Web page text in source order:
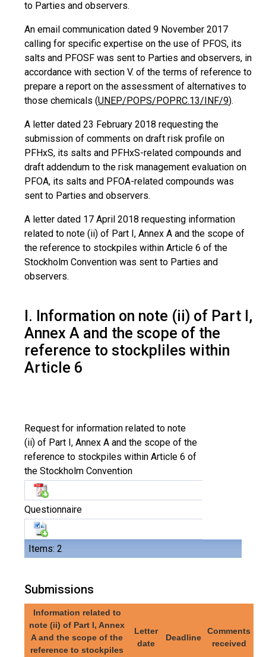
to Parties and observers.
An email communication dated 9 November 2017
calling for specific expertise on the use of PFOS, its
salts and PFOSF was sent to Parties and observers, in
accordance with section V. of the terms of reference to
prepare a report on the assessment of alternatives to
those chemicals (UNEP/POPS/POPRC.13/INF/9).
A letter dated 23 February 2018 requesting the
submission of comments on draft risk profile on
PFHxS, its salts and PFHxS-related compounds and
draft addendum to the risk management evaluation on
PFOA, its salts and PFOA-related compounds was
sent to Parties and observers.
A letter dated 17 April 2018 requesting information
related to note (ii) of Part I, Annex A and the scope of
the reference to stockpiles within Article 6 of the
Stockholm Convention was sent to Parties and
observers.
I. Information on note (ii) of Part I,
Annex A and the scope of the
reference to stockpliles within
Article 6
Items: 2
Request for information related to note
(ii) of Part I, Annex A and the scope of the
reference to stockpiles within Article 6 of
the Stockholm Convention
Questionnaire
Submissions
Information related to
note (ii) of Part I, Annex
A and the scope of the
reference to stockpiles
Letter
date
Deadline
Comments
received